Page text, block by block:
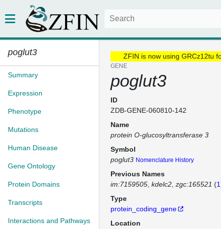
poglut3
Summary
Expression
Phenotype
Mutations
Human Disease
Gene Ontology
Protein Domains
Transcripts
Interactions and Pathways
ZFIN is now using GRCz12tu
GENE
poglut3
ID
ZDB-GENE-060810-142
Name
protein O-glucosyltransferase 3
Symbol
poglut3 Nomenclature History
Previous Names
im:7159505 kdelc2 zgc:165521 (1
Type
protein_coding_gene
Location